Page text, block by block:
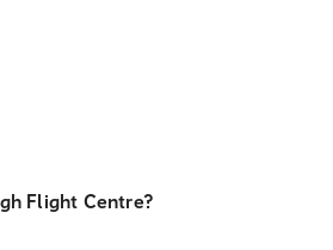
Flight Centre?